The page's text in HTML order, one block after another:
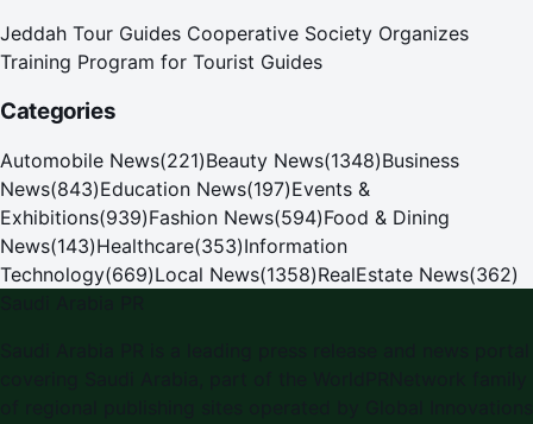
Jeddah Tour Guides Cooperative Society Organizes
Training Program for Tourist Guides
Categories
Automobile News(221)Beauty News(1348)Business
News(843)Education News(197)Events &
Exhibitions(939)Fashion News(594)Food & Dining
News(143)Healthcare(353)Information
Technology(669)Local News(1358)RealEstate News(362)